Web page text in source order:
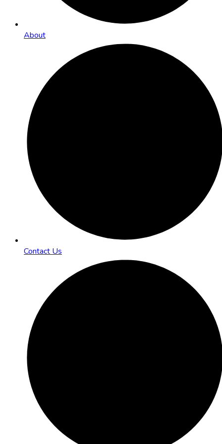
About
Contact Us